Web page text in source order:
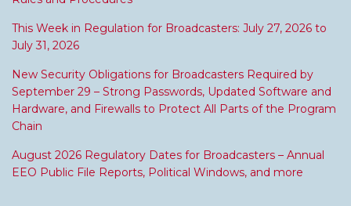
This Week in Regulation for Broadcasters: July 27, 2026 to
July 31, 2026
New Security Obligations for Broadcasters Required by
September 29 – Strong Passwords, Updated Software and
Hardware, and Firewalls to Protect All Parts of the Program
Chain
August 2026 Regulatory Dates for Broadcasters – Annual
EEO Public File Reports, Political Windows, and more